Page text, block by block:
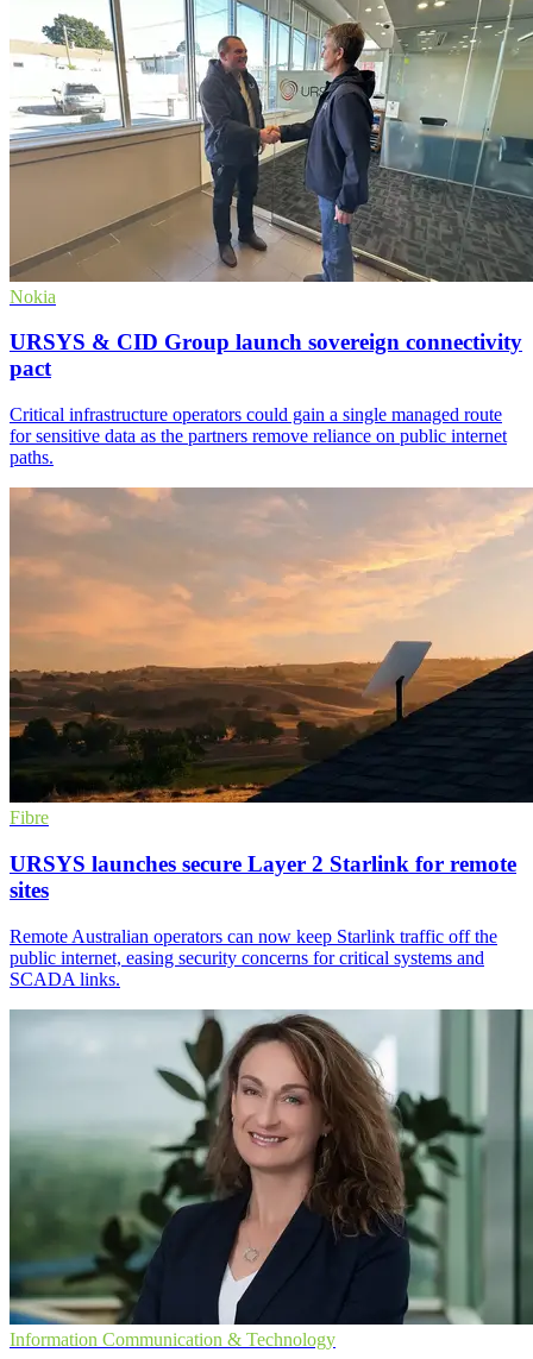
Nokia
URSYS & CID Group launch sovereign connectivity
pact
Critical infrastructure operators could gain a single managed route
for sensitive data as the partners remove reliance on public internet
paths.
Fibre
URSYS launches secure Layer 2 Starlink for remote
sites
Remote Australian operators can now keep Starlink traffic off the
public internet, easing security concerns for critical systems and
SCADA links.
Information Communication & Technology